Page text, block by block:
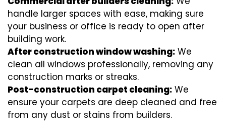
handle larger spaces with ease, making sure
your business or office is ready to open after
building work.
After construction window washing: We
clean all windows professionally, removing any
construction marks or streaks.
Post-construction carpet cleaning: We
ensure your carpets are deep cleaned and free
from any dust or stains from builders.